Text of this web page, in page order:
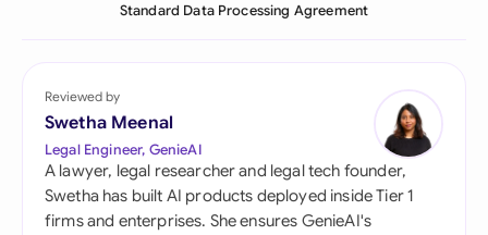
Standard Data Processing Agreement
Reviewed by
Swetha Meenal
Legal Engineer, GenieAI
A lawyer, legal researcher and legal tech founder,
Swetha has built AI products deployed inside Tier 1
firms and enterprises. She ensures GenieAI's